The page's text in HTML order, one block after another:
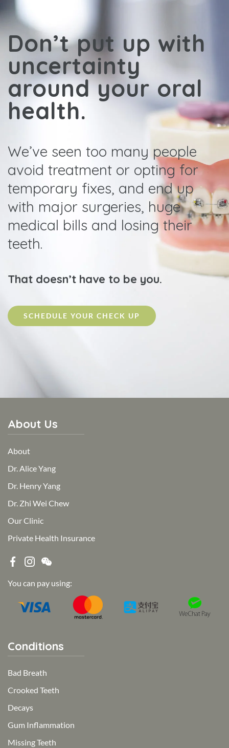
Don’t put up with
uncertainty
around your oral
health.
We’ve seen too many people
avoid treatment or opting for
temporary fixes, and end up
with major surgeries, huge
medical bills and losing their
teeth.
That doesn’t have to be you.
SCHEDULE YOUR CHECK UP
About Us
About
Dr. Alice Yang
Dr. Henry Yang
Dr. Zhi Wei Chew
Our Clinic
Private Health Insurance
You can pay using:
Conditions
Bad Breath
Crooked Teeth
Decays
Gum Inflammation
Missing Teeth